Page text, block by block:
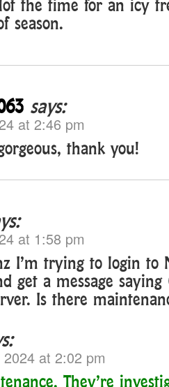
the time for an icy
season.
says:
at 2:46 pm
thank you!
at 1:58 pm
I’m trying to login to
get a message saying
Is there
at 2:02 pm
They’re